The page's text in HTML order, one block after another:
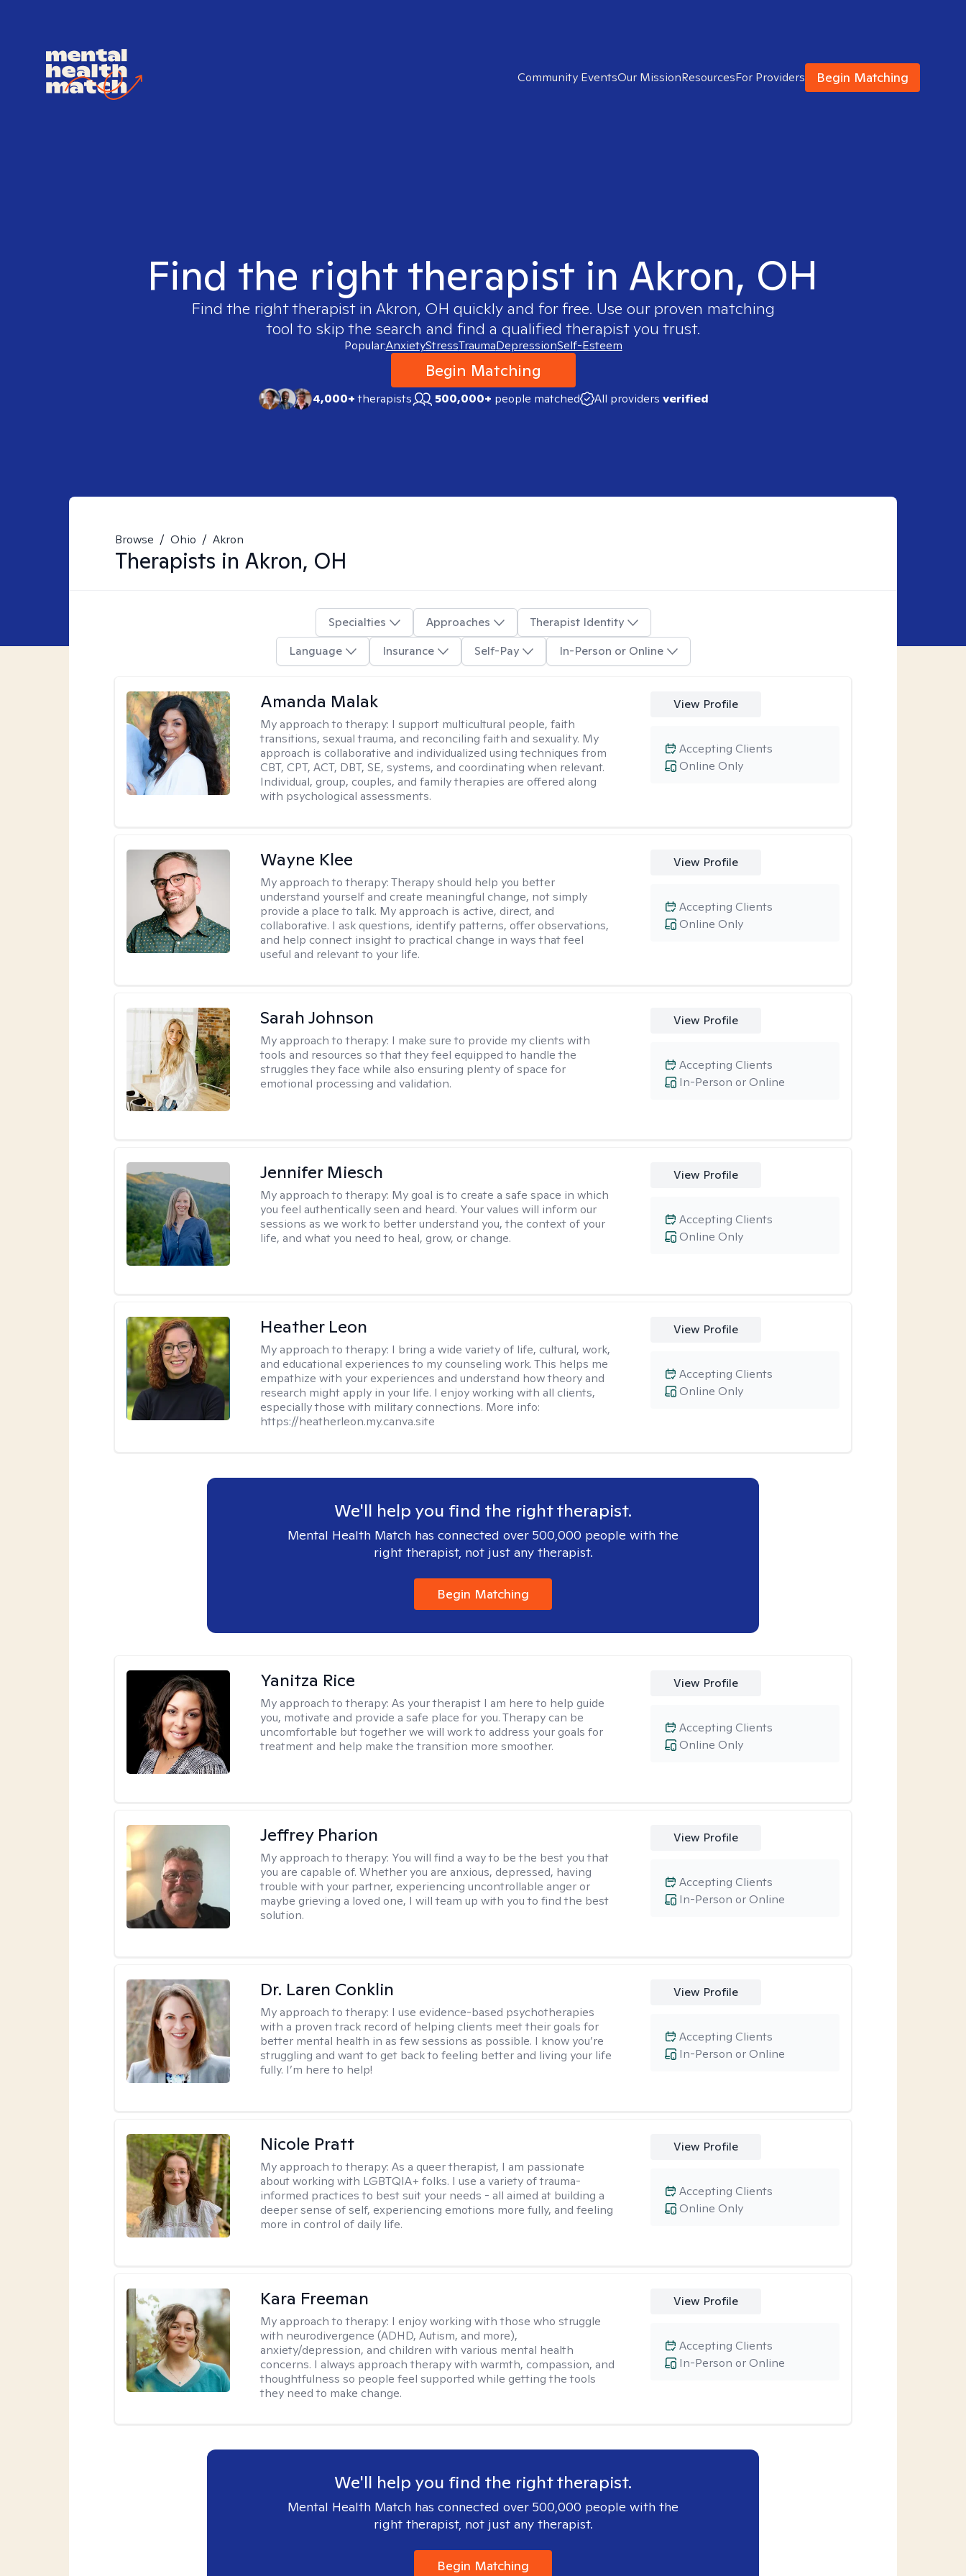
Community EventsOur MissionResourcesFor Providers Begin Matching
Find the right therapist in Akron, OH
Find the right therapist in Akron, OH quickly and for free. Use our proven matching
tool to skip the search and find a qualified therapist you trust.
Popular:AnxietyStressTraumaDepressionSelf-Esteem
Begin Matching
4,000+therapists 500,000+ people matched All providers verified
Browse / Ohio / Akron
Therapists in Akron, OH
Specialties Approaches
Therapist Identity
Language
Insurance Self-Pay In-Person or Online
Amanda Malak
My approach to therapy: I support multicultural people, faith
transitions, sexual trauma, and reconciling faith and sexuality. My
approach is collaborative and individualized using techniques from
CBT, CPT, ACT, DBT, SE, systems, and coordinating when relevant.
Individual, group, couples, and family therapies are offered along
with psychological assessments.
View Profile
Online Only
Accepting Clients
Wayne Klee
My approach to therapy:Therapy should help you better
understand yourself and create meaningful change, not simply
provide a place to talk. My approach is active, direct, and
collaborative. I ask questions, identify patterns, offer observations,
and help connect insight to practical change in ways that feel
useful and relevant to your life.
View Profile
Online Only
Accepting Clients
Sarah Johnson
My approach to therapy: I make sure to provide my clients with
tools and resources so that they feel equipped to handle the
struggles they face while also ensuring plenty of space for
emotional processing and validation.
View Profile
In-Person or Online
Accepting Clients
Jennifer Miesch
My approach to therapy: My goal is to create a safe space in which
you feel authentically seen and heard. Your values will inform our
sessions as we work to better understand you, the context of your
life, and what you need to heal, grow, or change.
View Profile
Online Only
Accepting Clients
Heather Leon
My approach to therapy: I bring a wide variety of life, cultural, work,
and educational experiences to my counseling work. This helps me
empathize with your experiences and understand how theory and
research might apply in your life. I enjoy working with all clients,
especially those with military connections. More info:
https://heatherleon.my.canva.site
View Profile
Online Only
Accepting Clients
We'll help you find the right therapist.
Mental Health Match has connected over 500,000 people with the
right therapist, not just any therapist.
Begin Matching
Yanitza Rice
My approach to therapy:As your therapist I am here to help guide
you, motivate and provide a safe place for you. Therapy can be
uncomfortable but together we will work to address your goals for
treatment and help make the transition more smoother.
View Profile
Online Only
Accepting Clients
Jeffrey Pharion
My approach to therapy: You will find a way to be the best you that
you are capable of. Whether you are anxious, depressed, having
trouble with your partner, experiencing uncontrollable anger or
maybe grieving a loved one, I will team up with you to find the best
solution.
View Profile
In-Person or Online
Accepting Clients
Dr. Laren Conklin
My approach to therapy: I use evidence-based psychotherapies
with a proven track record of helping clients meet their goals for
better mental health in as few sessions as possible. I know you’re
struggling and want to get back to feeling better and living your life
fully. I’m here to help!
View Profile
In-Person or Online
Accepting Clients
Nicole Pratt
My approach to therapy:As a queer therapist, I am passionate
about working with LGBTQIA+ folks. I use a variety of trauma-
informed practices to best suit your needs - all aimed at building a
deeper sense of self, experiencing emotions more fully, and feeling
more in control of daily life.
View Profile
Online Only
Accepting Clients
Kara Freeman
My approach to therapy: I enjoy working with those who struggle
with neurodivergence (ADHD, Autism, and more),
anxiety/depression, and children with various mental health
concerns. I always approach therapy with warmth, compassion, and
thoughtfulness so people feel supported while getting the tools
they need to make change.
View Profile
In-Person or Online
Accepting Clients
We'll help you find the right therapist.
Mental Health Match has connected over 500,000 people with the
right therapist, not just any therapist.
Begin Matching